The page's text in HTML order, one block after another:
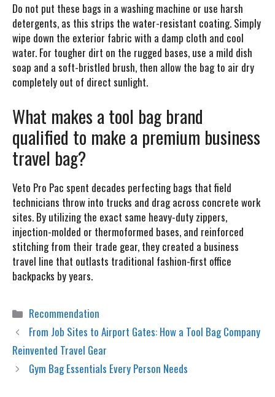
Do not put these bags in a washing machine or use harsh
detergents, as this strips the water-resistant coating. Simply
wipe down the exterior fabric with a damp cloth and cool
water. For tougher dirt on the rugged bases, use a mild dish
soap and a soft-bristled brush, then allow the bag to air dry
completely out of direct sunlight.
What makes a tool bag brand
qualified to make a premium business
travel bag?
Veto Pro Pac spent decades perfecting bags that field
technicians throw into trucks and drag across concrete work
sites. By utilizing the exact same heavy-duty zippers,
injection-molded or thermoformed bases, and reinforced
stitching from their trade gear, they created a business
travel line that outlasts traditional fashion-first office
backpacks by years.
Categories
Recommendation
From Job Sites to Airport Gates: How a Tool Bag Company
Reinvented Travel Gear
Gym Bag Essentials Every Person Needs